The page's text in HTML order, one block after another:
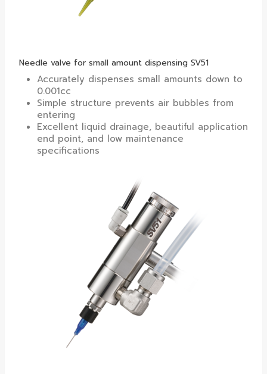
Needle valve for small amount dispensing SV51
Accurately dispenses small amounts down to
0.001cc
Simple structure prevents air bubbles from
entering
Excellent liquid drainage, beautiful application
end point, and low maintenance
specifications